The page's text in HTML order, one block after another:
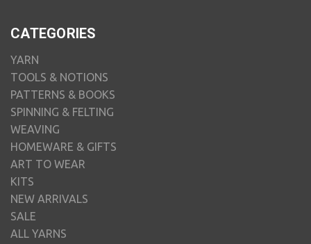
CATEGORIES
YARN
TOOLS & NOTIONS
PATTERNS & BOOKS
SPINNING & FELTING
WEAVING
HOMEWARE & GIFTS
ART TO WEAR
KITS
NEW ARRIVALS
SALE
ALL YARNS